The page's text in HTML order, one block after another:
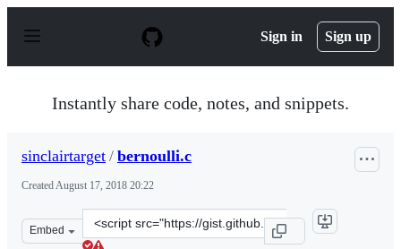
p
Sign in Sign up
Instantly share code, notes, and snippets.
sinclairtarget / bernoulli.c
CreatedAugust 17, 2018 20:22
Embed
Clone
this